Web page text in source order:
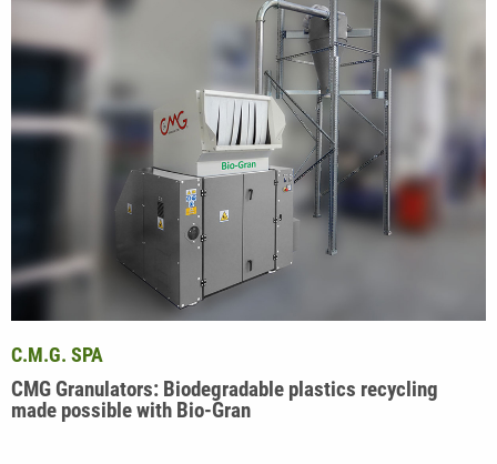
CMG Granulators: Biodegradable plastics recycling
made possible with Bio-Gran
C.M.G. SPA